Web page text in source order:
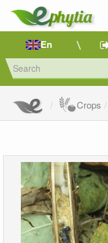
En
Crops